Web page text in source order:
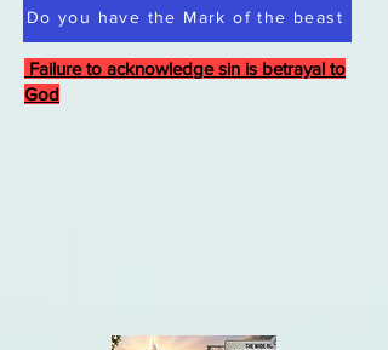
Do you have the Mark of the beast
Failure to acknowledge sin is betrayal to
God